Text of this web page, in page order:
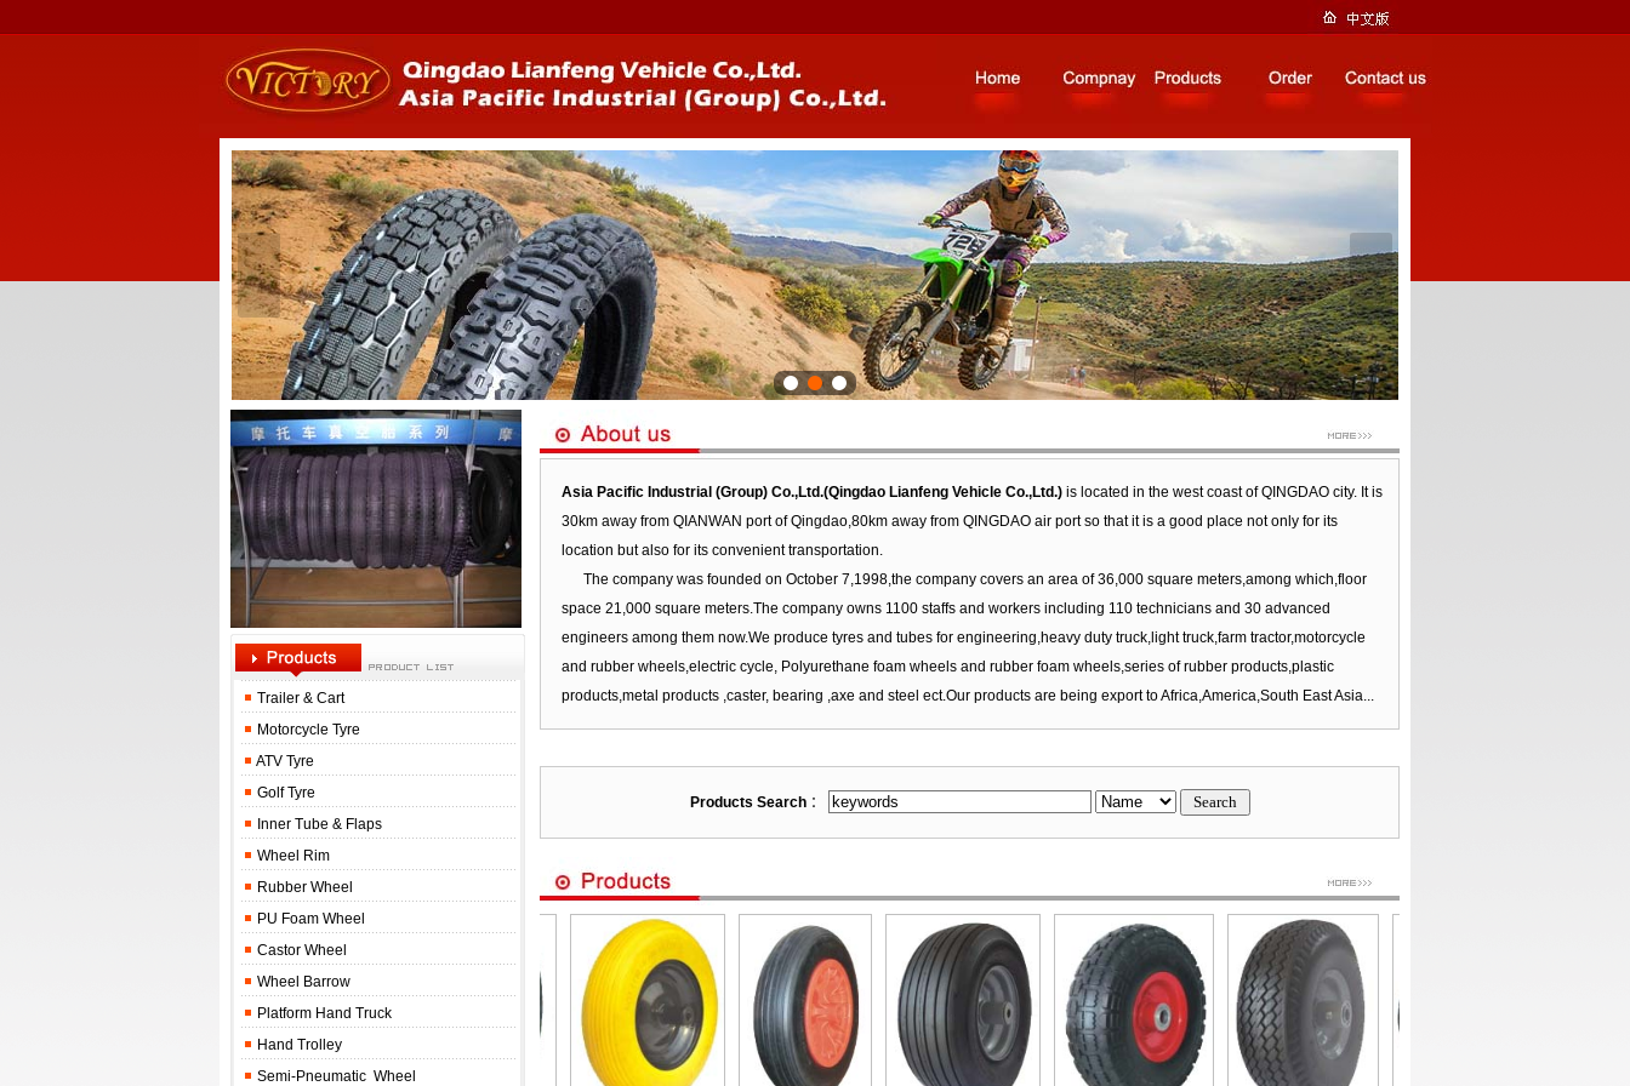
Trailer & Cart
Motorcycle Tyre
ATV Tyre
Golf Tyre
Inner Tube & Flaps
Wheel Rim
Rubber Wheel
PU Foam Wheel
Castor Wheel
Wheel Barrow
Platform Hand Truck
Hand Trolley
Semi-Pneumatic Wheel
Asia Pacific Industrial (Group) Co.,Ltd.(Qingdao Lianfeng Vehicle Co.,Ltd.) is located in the west coast of QINGDAO city. It is
30km away from QIANWAN port of Qingdao,80km away from QINGDAO air port so that it is a good place not only for its
location but also for its convenient transportation.
The company was founded on October 7,1998,the company covers an area of 36,000 square meters,among which,floor
space 21,000 square meters.The company owns 1100 staffs and workers including 110 technicians and 30 advanced
engineers among them now.We produce tyres and tubes for engineering,heavy duty truck,light truck,farm tractor,motorcycle
and rubber wheels,electric cycle, Polyurethane foam wheels and rubber foam wheels,series of rubber products,plastic
products,metal products ,caster, bearing ,axe and steel ect.Our products are being export to Africa,America,South East Asia...
Products Search ：